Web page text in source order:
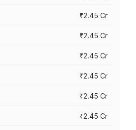
₹2.45 Cr
₹2.45 Cr
₹2.45 Cr
₹2.45 Cr
₹2.45 Cr
₹2.45 Cr